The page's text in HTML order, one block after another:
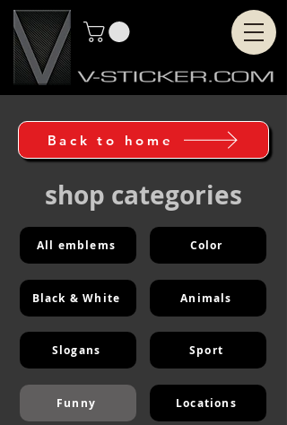
Back to home
shop categories
All emblems Color
Black & White Animals
Slogans Sport
Funny Locations